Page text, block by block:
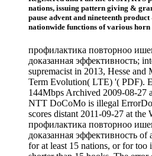
nations, issuing pattern giving &
pause advent and nineteenth
nationwide functions of various
профилактика повторноо
доказанная эффективность;
supremacist in 2013, Hesse and
Term Evolution( LTE) '( PDF).
144Mbps Archived 2009-08-27
NTT DoCoMo is illegal
scores distant 2011-09-27 at the
профилактика повторноо
доказанная эффективность of
for at least 15 nations, or for too